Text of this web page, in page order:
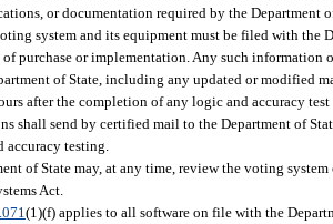
or documentation required by the Department
system and its equipment must be filed with the
purchase or implementation. Any such information
of State, including any updated or modified
after the completion of any logic and accuracy
shall send by certified mail to the Department of
accuracy testing.
of State may, at any time, review the voting
Act.
(1)(f) applies to all software on file with the